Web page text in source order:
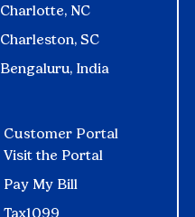
Charlotte, NC
Charleston, SC
Bengaluru, India
Customer Portal
Visit the Portal
Pay My Bill
Tax1099